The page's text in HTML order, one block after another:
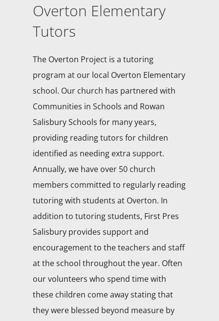
Overton Elementary
Tutors
The Overton Project is a tutoring
program at our local Overton Elementary
school. Our church has partnered with
Communities in Schools and Rowan
Salisbury Schools for many years,
providing reading tutors for children
identified as needing extra support.
Annually, we have over 50 church
members committed to regularly reading
tutoring with students at Overton. In
addition to tutoring students, First Pres
Salisbury provides support and
encouragement to the teachers and staff
at the school throughout the year. Often
our volunteers who spend time with
these children come away stating that
they were blessed beyond measure by